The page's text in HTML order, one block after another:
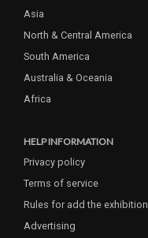
Asia
North & Central America
South America
Australia & Oceania
Africa
HELP INFORMATION
Privacy policy
Terms of service
Rules for add the exhibition
Advertising